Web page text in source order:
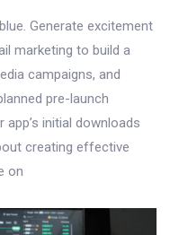
Generate excitement
marketing to build a
campaigns, and
pre-launch
initial downloads
creating effective
on